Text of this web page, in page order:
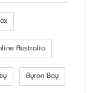
Australia
Byron Bay